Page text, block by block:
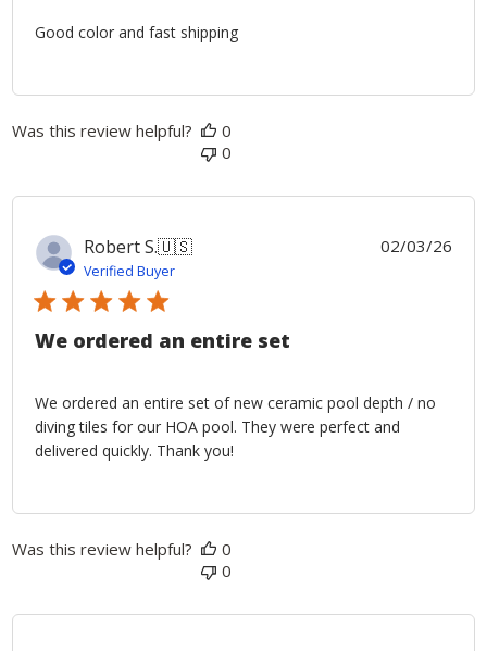
Good color and fast shipping
Was this review helpful?
0
0
Robert S.🇺🇸
Verified Buyer
We ordered an entire set
We ordered an entire set of new ceramic pool depth / no
diving tiles for our HOA pool. They were perfect and
delivered quickly. Thank you!
02/03/26
Was this review helpful?
0
0